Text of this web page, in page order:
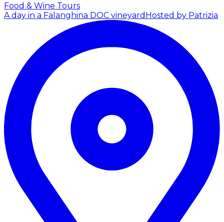
Food & Wine Tours
A day in a Falanghina DOC vineyard Hosted by Patrizia